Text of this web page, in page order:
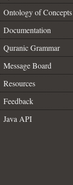
Ontology of Concepts
Documentation
Quranic Grammar
Message Board
Resources
Feedback
Java API